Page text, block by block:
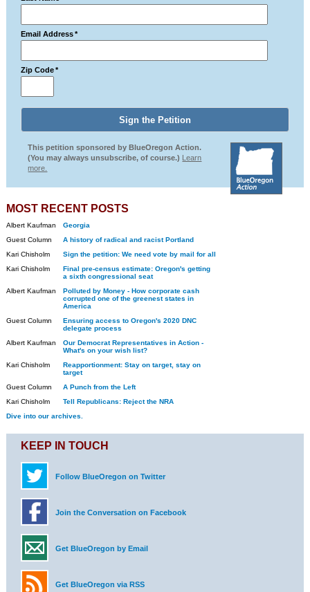
Email Address *
Zip Code *
This petition sponsored by BlueOregon Action.
(You may always unsubscribe, of course.) Learn
more.
MOST RECENT POSTS
Albert Kaufman
Georgia
Guest Column
A history of radical and racist Portland
Kari Chisholm
Sign the petition: We need vote by mail for all
Kari Chisholm
Final pre-census estimate: Oregon's getting
a sixth congressional seat
Albert Kaufman
Polluted by Money - How corporate cash
corrupted one of the greenest states in
America
Guest Column
Ensuring access to Oregon's 2020 DNC
delegate process
Albert Kaufman
Our Democrat Representatives in Action -
What's on your wish list?
Kari Chisholm
Reapportionment: Stay on target, stay on
target
Guest Column
A Punch from the Left
Kari Chisholm
Tell Republicans: Reject the NRA
Dive into our archives.
KEEP IN TOUCH
Follow BlueOregon on Twitter
Join the Conversation on Facebook
Get BlueOregon by Email
Get BlueOregon via RSS